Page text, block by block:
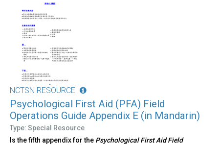
NCTSN RESOURCE
Psychological First Aid (PFA) Field
Operations Guide Appendix E (in Mandarin)
Type: Special Resource
Is the fifth appendix for the Psychological First Aid Field